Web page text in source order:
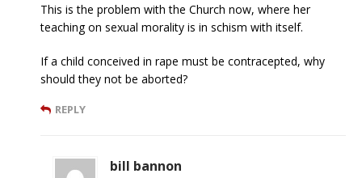
This is the problem with the Church now, where her
teaching on sexual morality is in schism with itself.
If a child conceived in rape must be contracepted, why
should they not be aborted?
REPLY
bill bannon